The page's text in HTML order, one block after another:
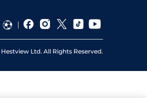
Hestview Ltd. All Rights Reserved.